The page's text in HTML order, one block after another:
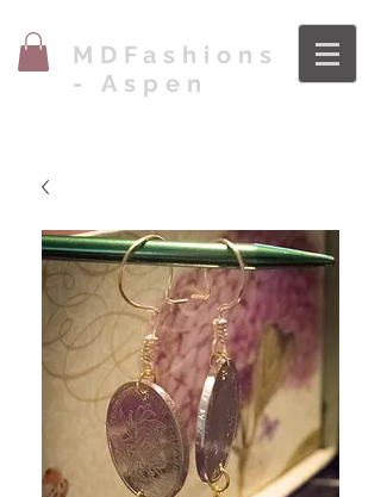
MDFashions
- Aspen